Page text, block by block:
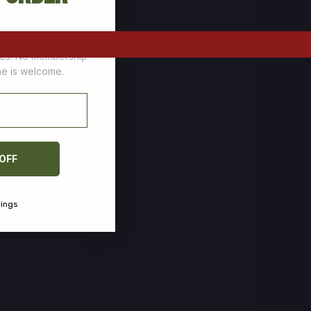
who stock up
No membership
is welcome.